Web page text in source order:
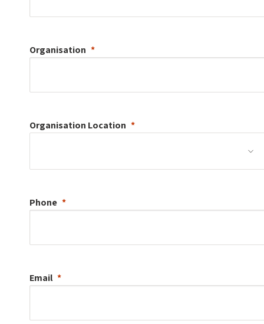
Organisation
Organisation Location
Phone
Email